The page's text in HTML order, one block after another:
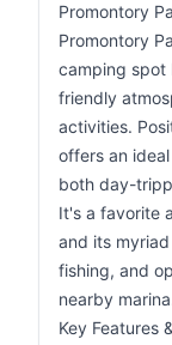
Promontory
Promontory
camping spot
friendly
activities.
offers an
both day-
It's a favorite
and its
fishing, and
nearby
Key Features